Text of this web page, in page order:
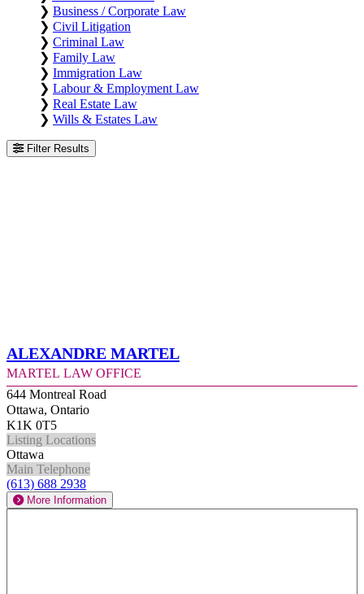
❯ Business / Corporate Law
❯ Civil Litigation
❯ Criminal Law
❯ Family Law
❯ Immigration Law
❯ Labour & Employment Law
❯ Real Estate Law
❯ Wills & Estates Law
Filter Results
Alexandre Martel
Martel Law Office
644 Montreal Road
Ottawa, Ontario
K1K 0T5
Listing Locations
Ottawa
Main Telephone
(613) 688 2938
More Information